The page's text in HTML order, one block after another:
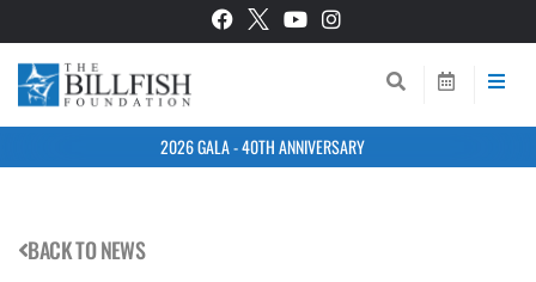
2026 GALA - 40TH ANNIVERSARY
BACK TO NEWS